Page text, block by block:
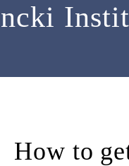
How to